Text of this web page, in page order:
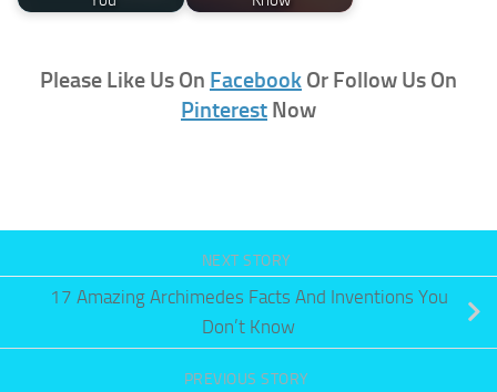
Please Like Us On Facebook Or Follow Us On
Pinterest Now
NEXT STORY
17 Amazing Archimedes Facts And Inventions You
Don’t Know
PREVIOUS STORY